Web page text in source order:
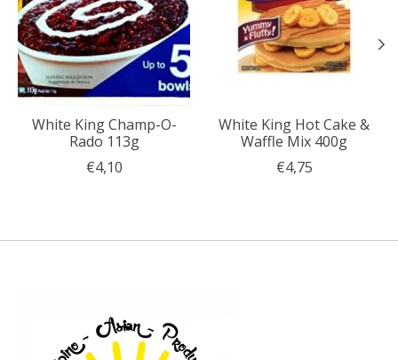
White King Champ-O-
Rado 113g
€4,10
White King Hot Cake &
Waffle Mix 400g
€4,75